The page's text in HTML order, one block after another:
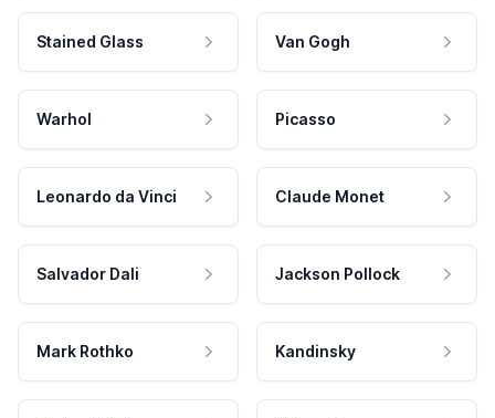
Stained Glass Van Gogh
Warhol Picasso
Leonardo da Vinci Claude Monet
Salvador Dali Jackson Pollock
Mark Rothko Kandinsky